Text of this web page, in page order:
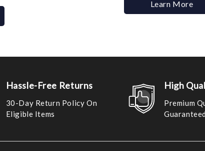
Learn More
Hassle-Free Returns
30-Day Return Policy On
Eligible Items
High
Premium
Guaranteed